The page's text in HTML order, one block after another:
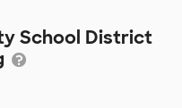
School District